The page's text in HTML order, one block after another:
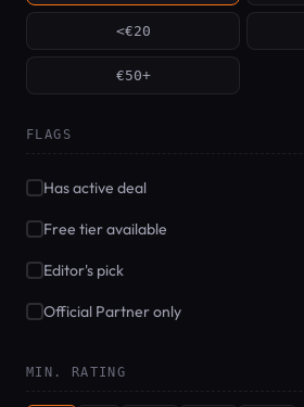
<€20
€50+
FLAGS
Has active deal
Free tier available
Editor's pick
Official Partner only
MIN. RATING